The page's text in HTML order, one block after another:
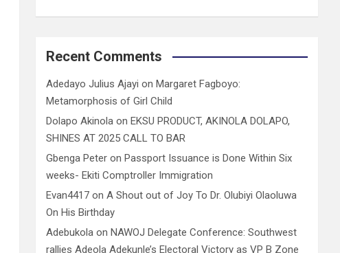
Recent Comments
Adedayo Julius Ajayi on Margaret Fagboyo:
Metamorphosis of Girl Child
Dolapo Akinola on EKSU PRODUCT, AKINOLA DOLAPO,
SHINES AT 2025 CALL TO BAR
Gbenga Peter on Passport Issuance is Done Within Six
weeks- Ekiti Comptroller Immigration
Evan4417 onA Shout out of Joy To Dr. Olubiyi Olaoluwa
On His Birthday
Adebukola on NAWOJ Delegate Conference: Southwest
rallies Adeola Adekunle’s Electoral Victory as VP B Zone